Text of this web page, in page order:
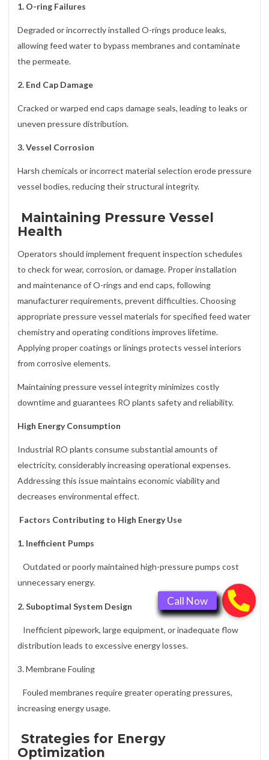
1. O-ring Failures
Degraded or incorrectly installed O-rings produce leaks,
allowing feed water to bypass membranes and contaminate
the permeate.
2. End Cap Damage
Cracked or warped end caps damage seals, leading to leaks or
uneven pressure distribution.
3. Vessel Corrosion
Harsh chemicals or incorrect material selection erode pressure
vessel bodies, reducing their structural integrity.
Maintaining Pressure Vessel
Health
Operators should implement frequent inspection schedules
to check for wear, corrosion, or damage. Proper installation
and maintenance of O-rings and end caps, following
manufacturer requirements, prevent difficulties. Choosing
appropriate pressure vessel materials for specified feed water
chemistry and operating conditions improves lifetime.
Applying proper coatings or linings protects vessel interiors
from corrosive elements.
Maintaining pressure vessel integrity minimizes costly
downtime and guarantees RO plants safety and reliability.
High Energy Consumption
Industrial RO plants consume substantial amounts of
electricity, considerably increasing operational expenses.
Addressing this issue maintains economic viability and
decreases environmental effect.
Factors Contributing to High Energy Use
1. Inefficient Pumps
Outdated or poorly maintained high-pressure pumps cost
unnecessary energy.
2. Suboptimal System Design
Inefficient pipework, large equipment, or inadequate flow
distribution leads to excessive energy losses.
3. Membrane Fouling
Fouled membranes require greater operating pressures,
increasing energy usage.
Strategies for Energy
Optimization